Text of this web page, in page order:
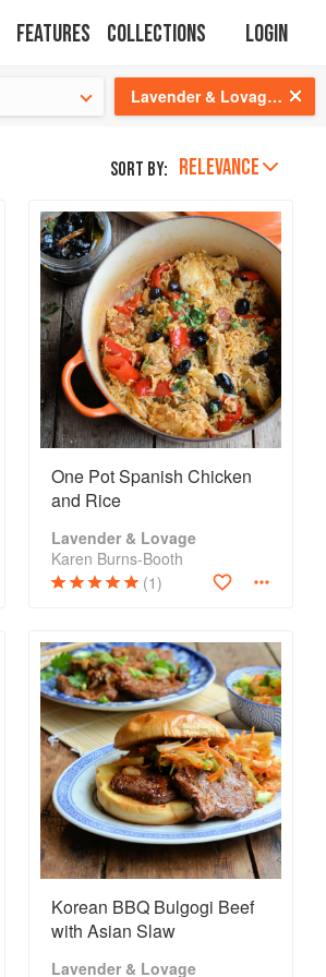
Features Collections Login
Lavender & Lovage: A Culinary Notebook of Memories & Recipes From Home & Abroad
Sort by: RELEVANCE
One Pot Spanish Chicken
and Rice
Lavender & Lovage
Karen Burns-Booth
(1)
Korean BBQ Bulgogi Beef
with Asian Slaw
Lavender & Lovage